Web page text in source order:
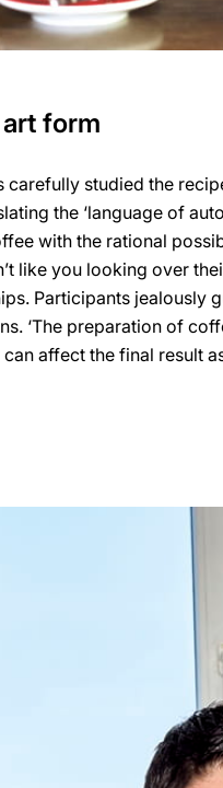
form
studied the
the ‘language of
with the rational
like you looking over
Participants jealously
‘The preparation of
affect the final result